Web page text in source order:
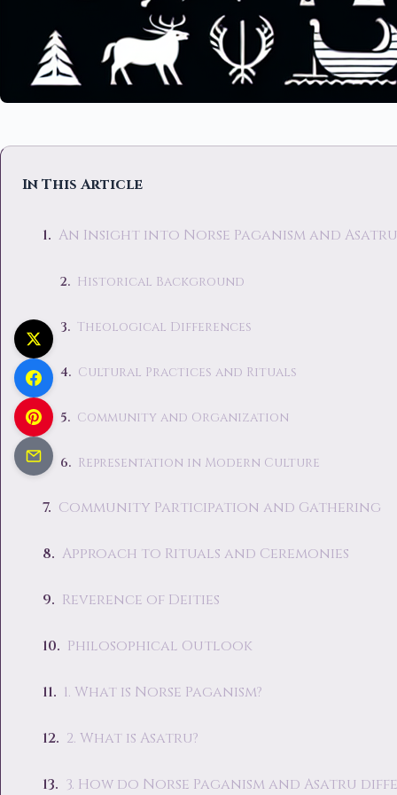
In This Article
An Insight into Norse Paganism and Asatru
Historical Background
Theological Differences
Cultural Practices and Rituals
Community and Organization
Representation in Modern Culture
Community Participation and Gathering
Approach to Rituals and Ceremonies
Reverence of Deities
Philosophical Outlook
1. What is Norse Paganism?
2. What is Asatru?
3. How do Norse Paganism and Asatru